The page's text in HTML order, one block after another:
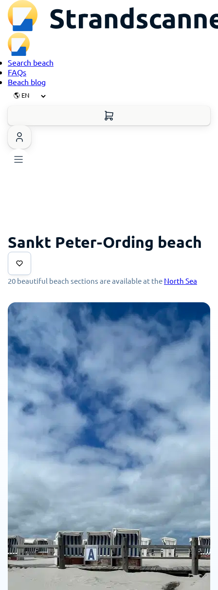
Search beach
FAQs
Beach blog
Sankt Peter-Ording beach
20 beautiful beach sections are available at the North Sea